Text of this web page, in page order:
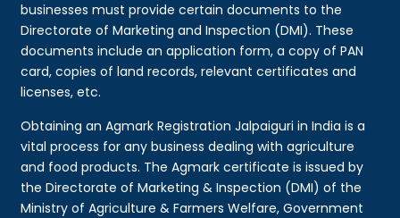
businesses must provide certain documents to the
Directorate of Marketing and Inspection (DMI). These
documents include an application form, a copy of PAN
card, copies of land records, relevant certificates and
licenses, etc.
Obtaining an Agmark Registration Jalpaiguri in India is a
vital process for any business dealing with agriculture
and food products. The Agmark certificate is issued by
the Directorate of Marketing & Inspection (DMI) of the
Ministry of Agriculture & Farmers Welfare, Government